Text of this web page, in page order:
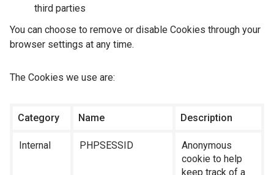
third parties
You can choose to remove or disable Cookies through your
browser settings at any time.
The Cookies we use are:
Category Name Description
Internal PHPSESSID
Anonymous
cookie to help
keep track of a